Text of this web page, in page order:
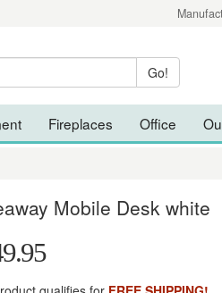
Fireplaces Office
Mobile Desk white